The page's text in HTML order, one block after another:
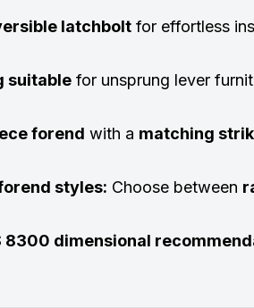
latchbolt for effortless
suitable for unsprung lever
forend with a matching
styles: Choose between
8300 dimensional